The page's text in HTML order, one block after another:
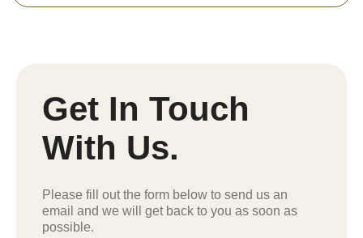
Get In Touch
With Us.
Please fill out the form below to send us an
email and we will get back to you as soon as
possible.